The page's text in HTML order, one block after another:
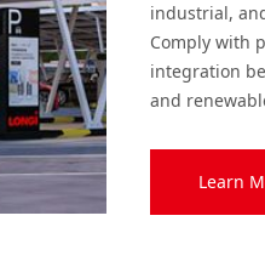
industrial,
Comply with
integration
and
Learn